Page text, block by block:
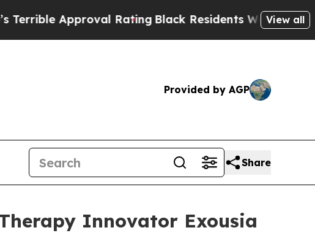
Approval RatingBlack Residents Warned of Abusive
View all
Provided by AGP
Share
Innovator Exousia